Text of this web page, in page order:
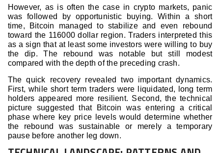
However, as is often the case in crypto markets, panic
was followed by opportunistic buying. Within a short
time, Bitcoin managed to stabilize and even rebound
toward the 116000 dollar region. Traders interpreted this
as a sign that at least some investors were willing to buy
the dip. The rebound was notable but still modest
compared with the depth of the preceding crash.
The quick recovery revealed two important dynamics.
First, while short term traders were liquidated, long term
holders appeared more resilient. Second, the technical
picture suggested that Bitcoin was entering a critical
phase where key price levels would determine whether
the rebound was sustainable or merely a temporary
pause before another leg down.